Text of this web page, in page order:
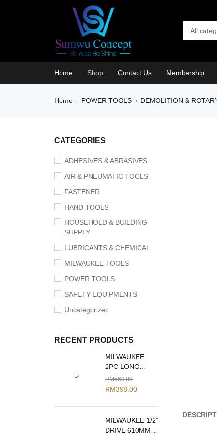
Home Shop Contact Us Membership
Home › POWER TOOLS › DEMOLITION &
CATEGORIES
ADHESIVES & ABRASIVES
AIR & PNEUMATIC TOOLS
FASTENER
HAND TOOLS
HOUSEHOLD & BUILDING
SUPPLY
LUBRICANTS & CHEMICAL
MILWAUKEE TOOLS
POWER TOOLS
SAFETY EQUIPMENTS
Uncategorized
RECENT PRODUCTS
MILWAUKEE
2PC LONG
REACH PLIERS
SET 48-22-6542
RM569.00
RM398.00
MILWAUKEE 1/2"
DRIVE 610MM